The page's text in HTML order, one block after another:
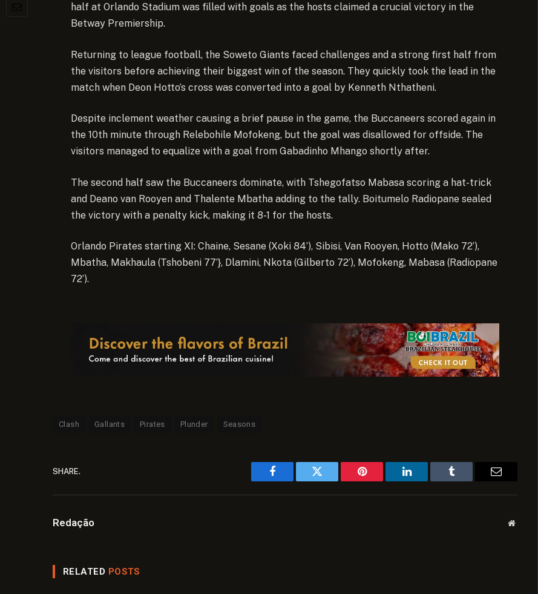
half at Orlando Stadium was filled with goals as the hosts claimed a crucial victory in the
Betway Premiership.
Returning to league football, the Soweto Giants faced challenges and a strong first half from
the visitors before achieving their biggest win of the season. They quickly took the lead in the
match when Deon Hotto’s cross was converted into a goal by Kenneth Nthatheni.
Despite inclement weather causing a brief pause in the game, the Buccaneers scored again in
the 10th minute through Relebohile Mofokeng, but the goal was disallowed for offside. The
visitors managed to equalize with a goal from Gabadinho Mhango shortly after.
The second half saw the Buccaneers dominate, with Tshegofatso Mabasa scoring a hat-trick
and Deano van Rooyen and Thalente Mbatha adding to the tally. Boitumelo Radiopane sealed
the victory with a penalty kick, making it 8-1 for the hosts.
Orlando Pirates starting XI: Chaine, Sesane (Xoki 84’), Sibisi, Van Rooyen, Hotto (Mako 72’),
Mbatha, Makhaula (Tshobeni 77’}, Dlamini, Nkota (Gilberto 72’), Mofokeng, Mabasa (Radiopane
72’).
Clash Gallants Pirates Plunder Seasons
SHARE.
Facebook Twitter Pinterest LinkedIn Tumblr Email
Redação Website
RELATED POSTS